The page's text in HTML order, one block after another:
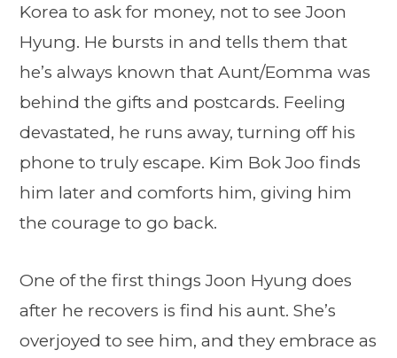
Korea to ask for money, not to see Joon
Hyung. He bursts in and tells them that
he’s always known that Aunt/Eomma was
behind the gifts and postcards. Feeling
devastated, he runs away, turning off his
phone to truly escape. Kim Bok Joo finds
him later and comforts him, giving him
the courage to go back.
One of the first things Joon Hyung does
after he recovers is find his aunt. She’s
overjoyed to see him, and they embrace as